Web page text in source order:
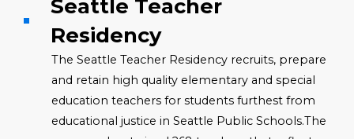
Seattle Teacher
Residency
The Seattle Teacher Residency recruits, prepare
and retain high quality elementary and special
education teachers for students furthest from
educational justice in Seattle Public Schools.The